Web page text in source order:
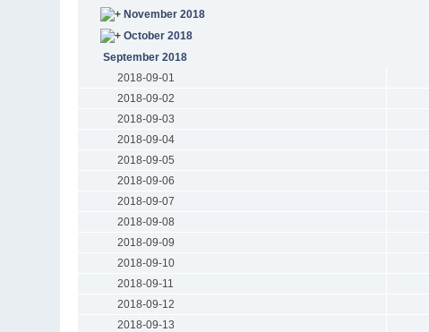
November 2018
October 2018
September 2018
2018-09-01
2018-09-02
2018-09-03
2018-09-04
2018-09-05
2018-09-06
2018-09-07
2018-09-08
2018-09-09
2018-09-10
2018-09-11
2018-09-12
2018-09-13